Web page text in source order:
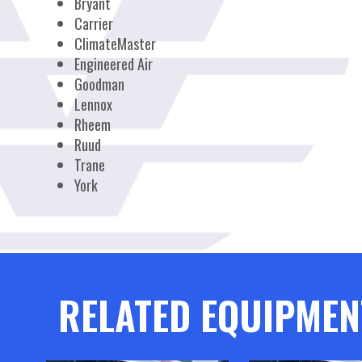
Carrier
ClimateMaster
Engineered Air
Goodman
Lennox
Rheem
Ruud
Trane
York
RELATED